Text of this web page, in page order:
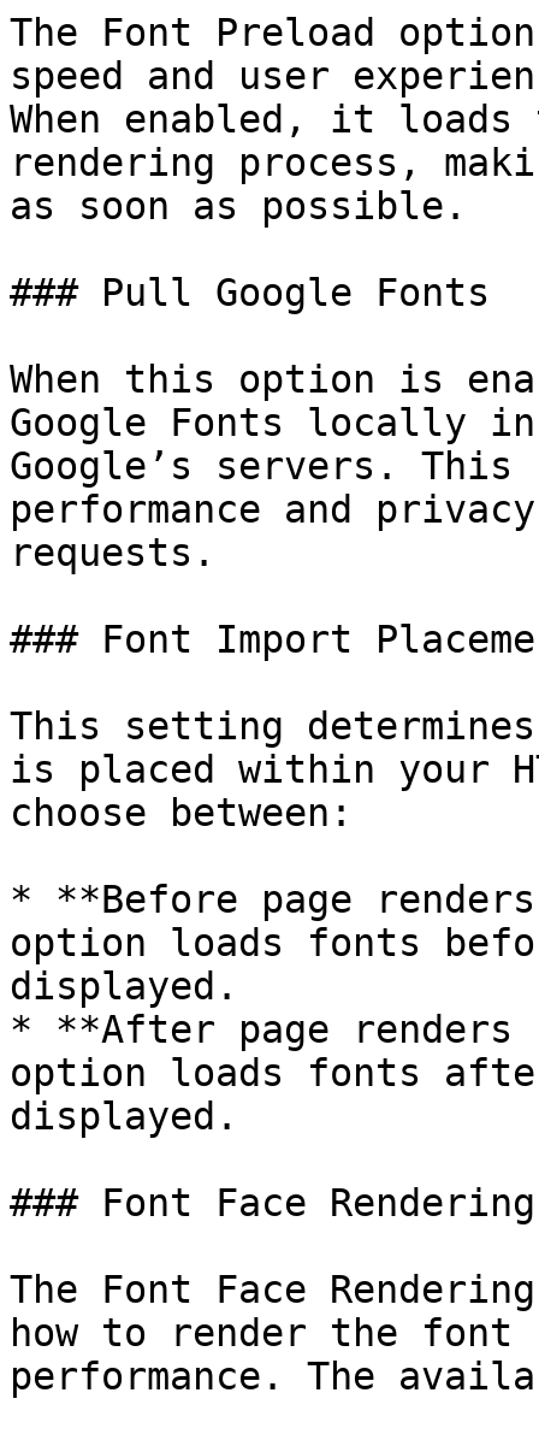
The Font Preload
speed and user
When enabled, it
rendering process,
as soon as possible.
### Pull Google Fonts
When this option is
Google Fonts locally
Google’s servers.
performance and
requests.
### Font Import
This setting
is placed within your
choose between:
* **Before page
option loads fonts
displayed.
* **After page
option loads fonts
displayed.
### Font Face Rendering
The Font Face
how to render the
performance. The